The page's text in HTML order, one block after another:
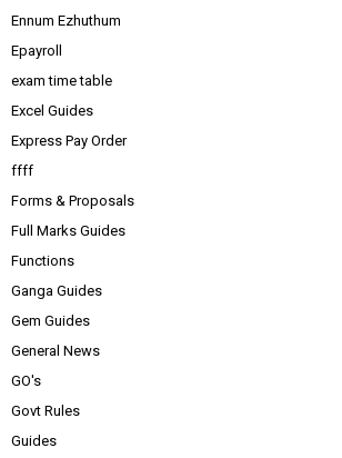
Ennum Ezhuthum
Epayroll
exam time table
Excel Guides
Express Pay Order
ffff
Forms & Proposals
Full Marks Guides
Functions
Ganga Guides
Gem Guides
General News
GO's
Govt Rules
Guides